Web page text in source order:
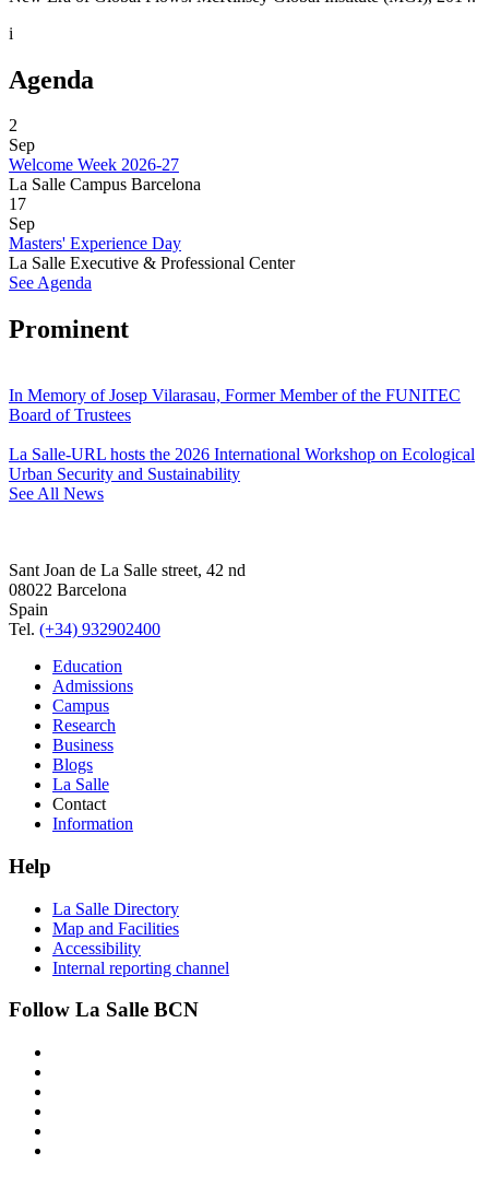
i
Agenda
2
Sep
Welcome Week 2026-27
La Salle Campus Barcelona
17
Sep
Masters' Experience Day
La Salle Executive & Professional Center
See Agenda
Prominent
In Memory of Josep Vilarasau, Former Member of the FUNITEC
Board of Trustees
La Salle-URL hosts the 2026 International Workshop on Ecological
Urban Security and Sustainability
See All News
Sant Joan de La Salle street, 42 nd
08022 Barcelona
Spain
Tel. (+34) 932902400
Education
Admissions
Campus
Research
Business
Blogs
La Salle
Contact
Information
Help
La Salle Directory
Map and Facilities
Accessibility
Internal reporting channel
Follow La Salle BCN